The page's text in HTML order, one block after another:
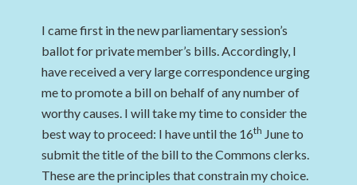
I came first in the new parliamentary session’s
ballot for private member’s bills. Accordingly, I
have received a very large correspondence urging
me to promote a bill on behalf of any number of
worthy causes. I will take my time to consider the
best way to proceed: I have until the 16th June to
submit the title of the bill to the Commons clerks.
These are the principles that constrain my choice.